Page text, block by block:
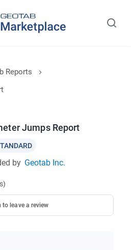
Reports
Jumps Report
by Geotab Inc.
to leave a review